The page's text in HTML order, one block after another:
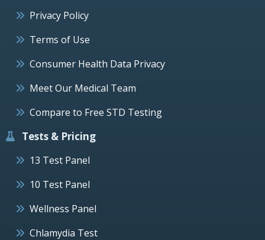
Privacy Policy
Terms of Use
Consumer Health Data Privacy
Meet Our Medical Team
Compare to Free STD Testing
Tests & Pricing
13 Test Panel
10 Test Panel
Wellness Panel
Chlamydia Test